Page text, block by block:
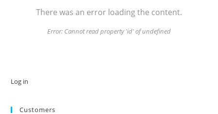
There was an error loading the content.
Error: Cannot read property 'id' of undefined
Log in
Customers